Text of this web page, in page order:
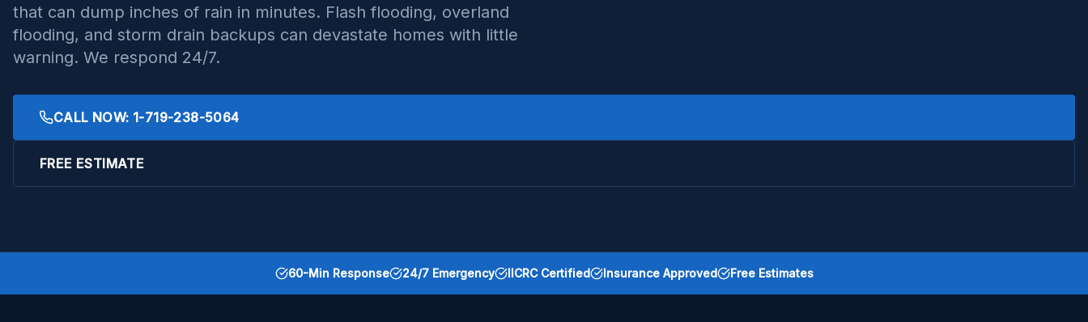
that can dump inches of rain in minutes. Flash flooding, overland
flooding, and storm drain backups can devastate homes with little
warning. We respond 24/7.
CALL NOW: 1-719-238-5064
FREE ESTIMATE
60-Min Response 24/7 Emergency IICRC Certified Insurance Approved Free Estimates